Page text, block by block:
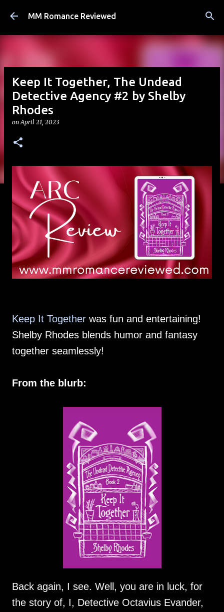
Skip to main content
MM Romance Reviewed
Keep It Together, The Undead
Detective Agency #2 by Shelby
Rhodes
onApril 21, 2023
Keep It Together was fun and entertaining!
Shelby Rhodes blends humor and fantasy
together seamlessly!
From the blurb:
Back again, I see. Well, you are in luck, for
the story of, I, Detective Octavius Evander,